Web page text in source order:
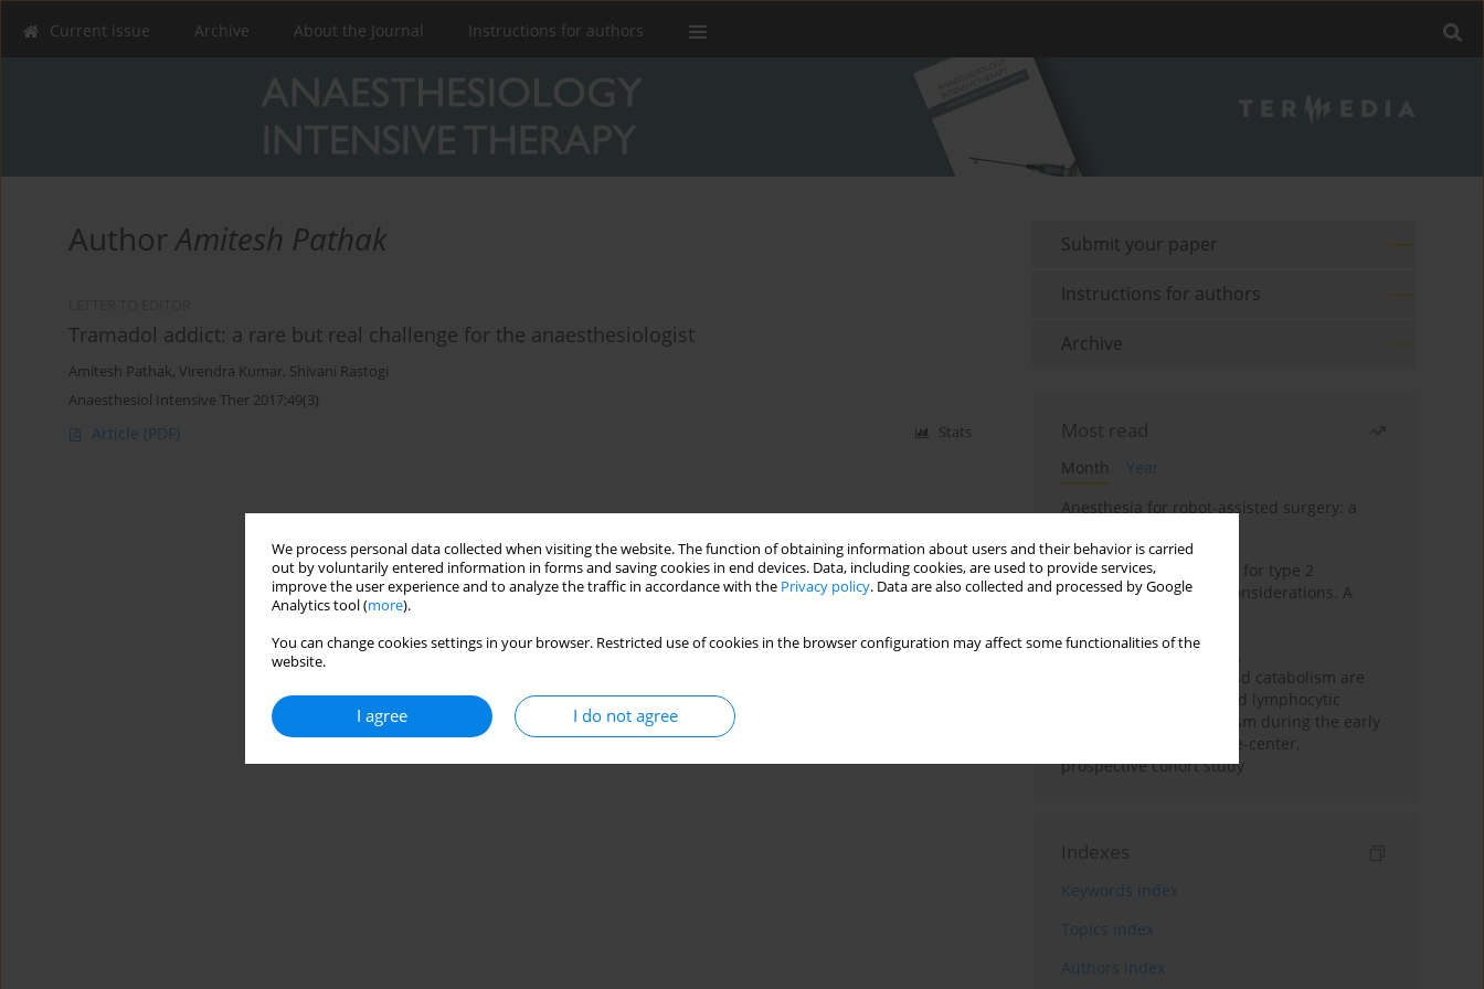
We process personal data collected when visiting the website. The function of obtaining information about users and their behavior is carried
out by voluntarily entered information in forms and saving cookies in end devices. Data, including cookies, are used to provide services,
improve the user experience and to analyze the traffic in accordance with the Privacy policy. Data are also collected and processed by Google
Analytics tool (more).
You can change cookies settings in your browser. Restricted use of cookies in the browser configuration may affect some functionalities of the
website.
I agree I do not agree
Current issue Archive About the Journal Instructions for authors
AuthorAmitesh Pathak
Tramadol addict: a rare but real challenge for the anaesthesiologist
Amitesh Pathak, Virendra Kumar, Shivani Rastogi
Anaesthesiol Intensive Ther 2017;49(3)
Article (PDF) Stats
Submit your paper
Instructions for authors
Archive
Most read
Month
Year
Anesthesia for robot-assisted surgery: a
New therapeutic agents for type 2
diabetes: anaesthetic considerations. A
Persistent inflammation,
immunosuppression, and catabolism are
associated with impaired lymphocytic
mitochondrial metabolism during the early
phase of sepsis. A single-center,
prospective cohort study
Indexes
Keywords index
Topics index
Authors index